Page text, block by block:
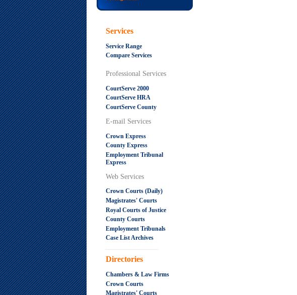
Services
Service Range
Compare Services
Professional Services
CourtServe 2000
CourtServe HRA
CourtServe County
E-mail Services
Crown Express
County Express
Employment Tribunal
Express
Web Services
Crown Courts (Daily)
Magistrates' Courts
Royal Courts of Justice
County Courts
Employment Tribunals
Case List Archives
.....................................................
Directories
Chambers & Law Firms
Crown Courts
Magistrates' Courts